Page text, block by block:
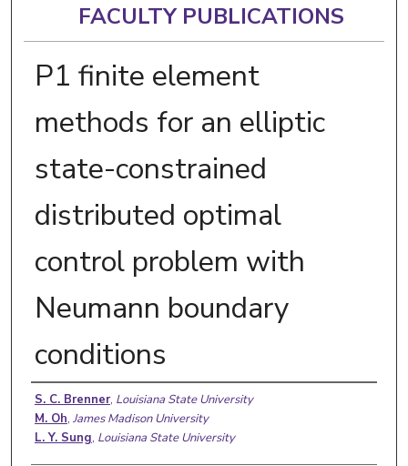
FACULTY PUBLICATIONS
P1 finite element
methods for an elliptic
state-constrained
distributed optimal
control problem with
Neumann boundary
conditions
Authors
S. C. Brenner, Louisiana State University
M. Oh, James Madison University
L. Y. Sung, Louisiana State University